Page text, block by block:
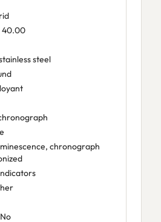
40.00
steel
chronograph
No